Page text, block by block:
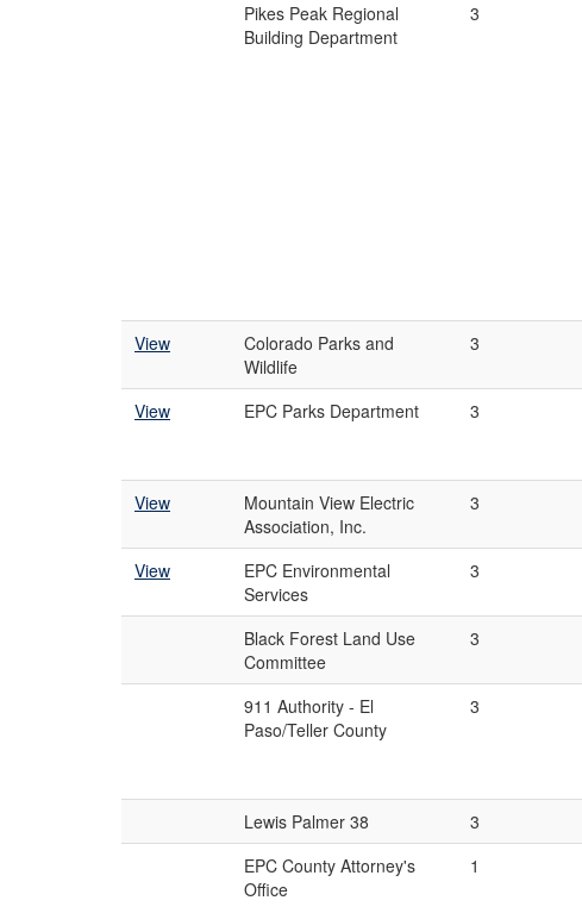
Pikes Peak Regional
Building Department
3
View
Colorado Parks and
Wildlife
3
View EPC Parks Department 3
View
Mountain View Electric
Association, Inc.
3
View
EPC Environmental
Services
3
Black Forest Land Use
Committee
3
911 Authority - El
Paso/Teller County
3
Lewis Palmer 38 3
EPC County Attorney's
Office
1